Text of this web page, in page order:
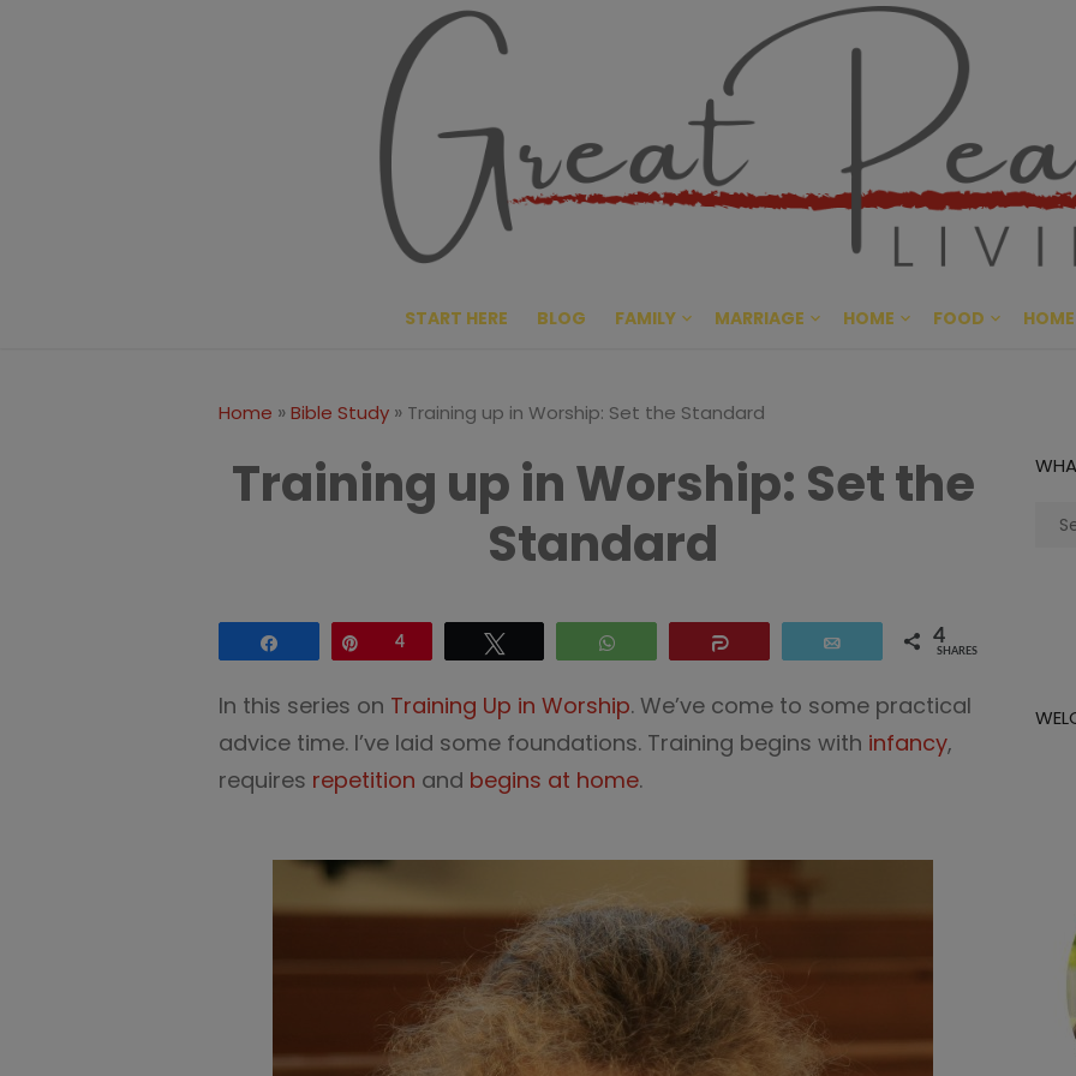
Great
CULTIVATING PEACE AT
START HERE BLOG FAMILY MARRIAGE HOME FOOD
Home »Bible Study » Training up in Worship: Set the Standard
Training up in Worship: Set the
Standard
Pin4 4
SHARES
In this series on Training Up in Worship. We’ve come to some practical
advice time. I’ve laid some foundations. Training begins with infancy,
requires repetition and begins at home.